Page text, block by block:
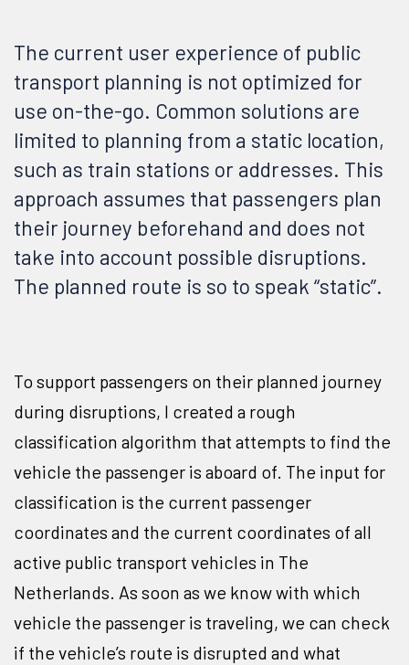
The current user experience of public
transport planning is not optimized for
use on-the-go. Common solutions are
limited to planning from a static location,
such as train stations or addresses. This
approach assumes that passengers plan
their journey beforehand and does not
take into account possible disruptions.
The planned route is so to speak “static”.
To support passengers on their planned journey
during disruptions, I created a rough
classification algorithm that attempts to find the
vehicle the passenger is aboard of. The input for
classification is the current passenger
coordinates and the current coordinates of all
active public transport vehicles in The
Netherlands. As soon as we know with which
vehicle the passenger is traveling, we can check
if the vehicle’s route is disrupted and what